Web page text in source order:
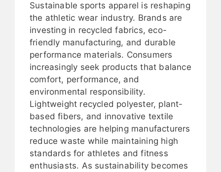
Sustainable sports apparel is reshaping
the athletic wear industry. Brands are
investing in recycled fabrics, eco-
friendly manufacturing, and durable
performance materials. Consumers
increasingly seek products that balance
comfort, performance, and
environmental responsibility.
Lightweight recycled polyester, plant-
based fibers, and innovative textile
technologies are helping manufacturers
reduce waste while maintaining high
standards for athletes and fitness
enthusiasts. As sustainability becomes